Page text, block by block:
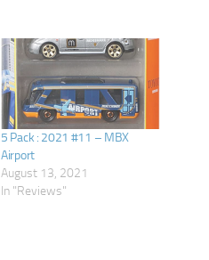
5 Pack : 2021 #11 – MBX
Airport
August 13, 2021
In "Reviews"